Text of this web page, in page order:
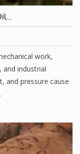
work,
industrial
and pressure cause